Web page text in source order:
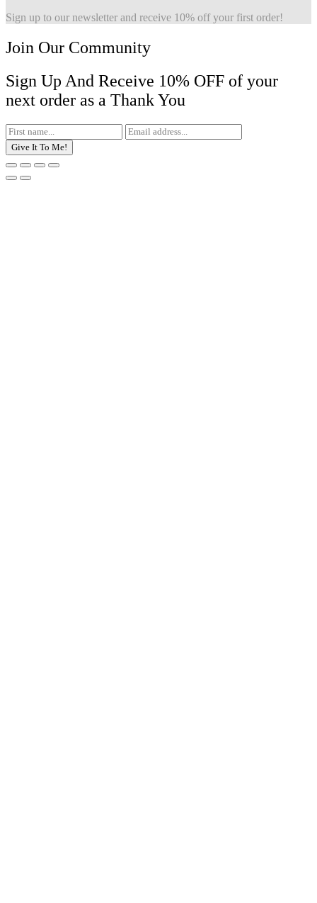
Sign up to our newsletter and receive 10% off your first order!
Join Our Community
Sign Up And Receive 10% OFF of your
next order as a Thank You
Give It To Me!